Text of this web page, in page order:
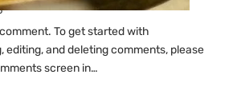
To get started with
editing, and deleting comments, please
screen in…